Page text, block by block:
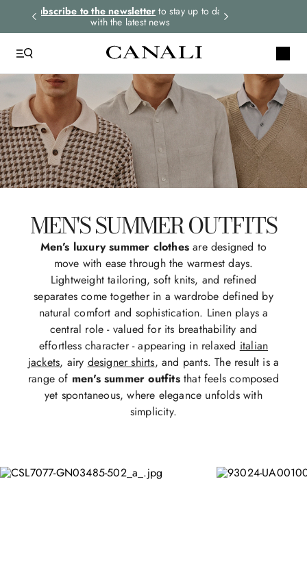
Subscribe to the newsletter to stay up to date
with the latest news
MEN'S SUMMER OUTFITS
Men’s luxury summer clothesare designed to
move with ease through the warmest days.
Lightweight tailoring, soft knits, and refined
separates come together in a wardrobe defined by
natural comfort and sophistication. Linen plays a
central role - valued for its breathability and
effortless character - appearing in relaxed italian
jackets, airy designer shirts, and pants. The result is a
range of men's summer outfitsthat feels composed
yet spontaneous, where elegance unfolds with
simplicity.